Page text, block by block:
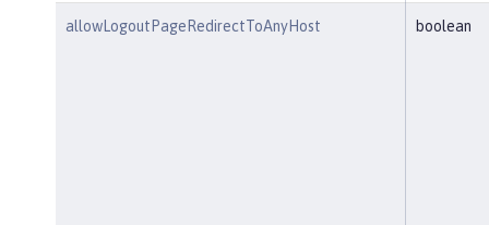
allowLogoutPageRedirectToAnyHost boolean